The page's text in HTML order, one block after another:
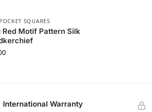
SQUARES
Red Motif Pattern Silk
International Warranty